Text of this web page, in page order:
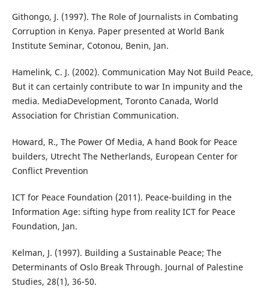
Githongo, J. (1997). The Role of Journalists in Combating
Corruption in Kenya. Paper presented at World Bank
Institute Seminar, Cotonou, Benin, Jan.
Hamelink, C. J. (2002). Communication May Not Build Peace,
But it can certainly contribute to war In impunity and the
media. MediaDevelopment, Toronto Canada, World
Association for Christian Communication.
Howard, R., The Power Of Media, A hand Book for Peace
builders, Utrecht The Netherlands, European Center for
Conflict Prevention
ICT for Peace Foundation (2011). Peace-building in the
Information Age: sifting hype from reality ICT for Peace
Foundation, Jan.
Kelman, J. (1997). Building a Sustainable Peace; The
Determinants of Oslo Break Through. Journal of Palestine
Studies, 28(1), 36-50.